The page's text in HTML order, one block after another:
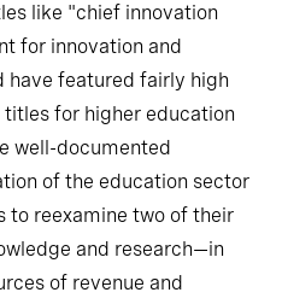
like "chief innovation
for innovation and
have featured fairly high
for higher education
well-documented
of the education sector
to reexamine two of their
and research—in
of revenue and